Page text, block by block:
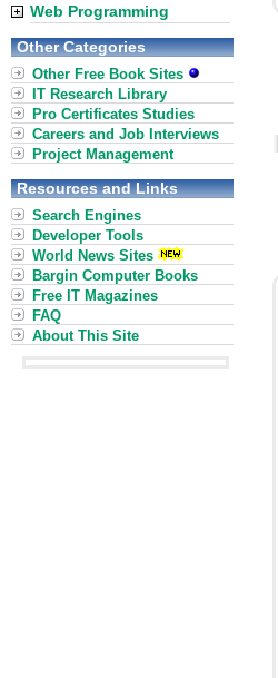
Web Programming
Other Categories
Other Free Book Sites
IT Research Library
Pro Certificates Studies
Careers and Job Interviews
Project Management
Resources and Links
Search Engines
Developer Tools
World News Sites
Bargin Computer Books
Free IT Magazines
FAQ
About This Site